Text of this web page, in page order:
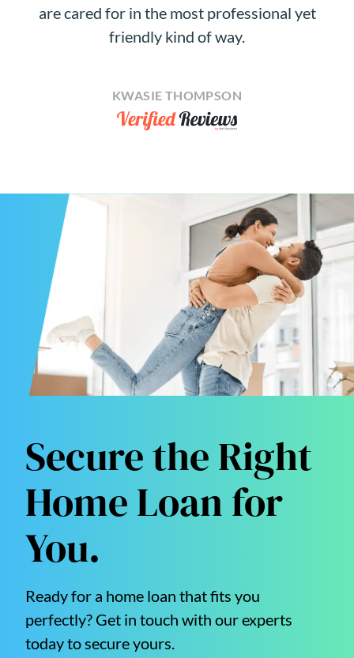
are cared for in the most professional yet
friendly kind of way.
KWASIE THOMPSON
Secure the Right
Home Loan for
You.
Ready for a home loan that fits you
perfectly? Get in touch with our experts
today to secure yours.